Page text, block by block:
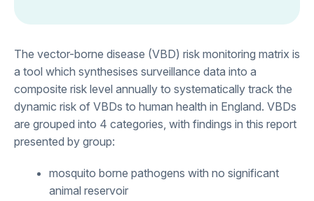
The vector-borne disease (VBD) risk monitoring matrix is
a tool which synthesises surveillance data into a
composite risk level annually to systematically track the
dynamic risk of VBDs to human health in England. VBDs
are grouped into 4 categories, with findings in this report
presented by group:
mosquito borne pathogens with no significant
animal reservoir